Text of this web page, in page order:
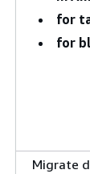
for
for
Migrate